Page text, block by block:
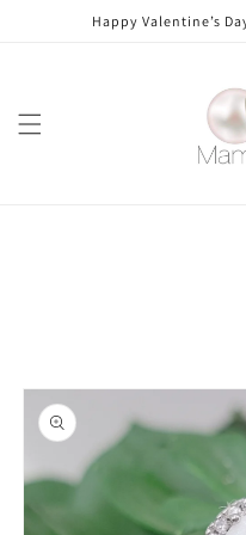
Skip toHappy Valentine’s